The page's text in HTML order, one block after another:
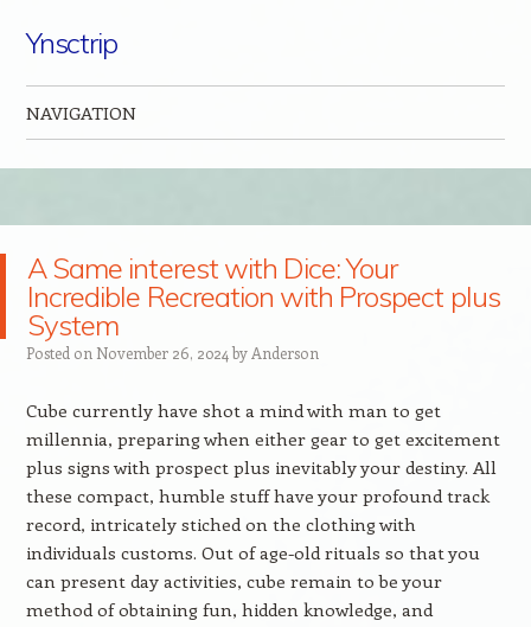
Ynsctrip
NAVIGATION
A Same interest with Dice: Your
Incredible Recreation with Prospect plus
System
Posted on November 26, 2024 by Anderson
Cube currently have shot a mind with man to get
millennia, preparing when either gear to get excitement
plus signs with prospect plus inevitably your destiny. All
these compact, humble stuff have your profound track
record, intricately stiched on the clothing with
individuals customs. Out of age-old rituals so that you
can present day activities, cube remain to be your
method of obtaining fun, hidden knowledge, and